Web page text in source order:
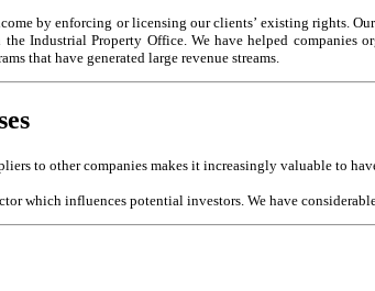
by enforcing or licensing our clients’ existing rights.
Industrial Property Office. We have helped companies
that have generated large revenue streams.
to other companies makes it increasingly valuable to
which influences potential investors. We have